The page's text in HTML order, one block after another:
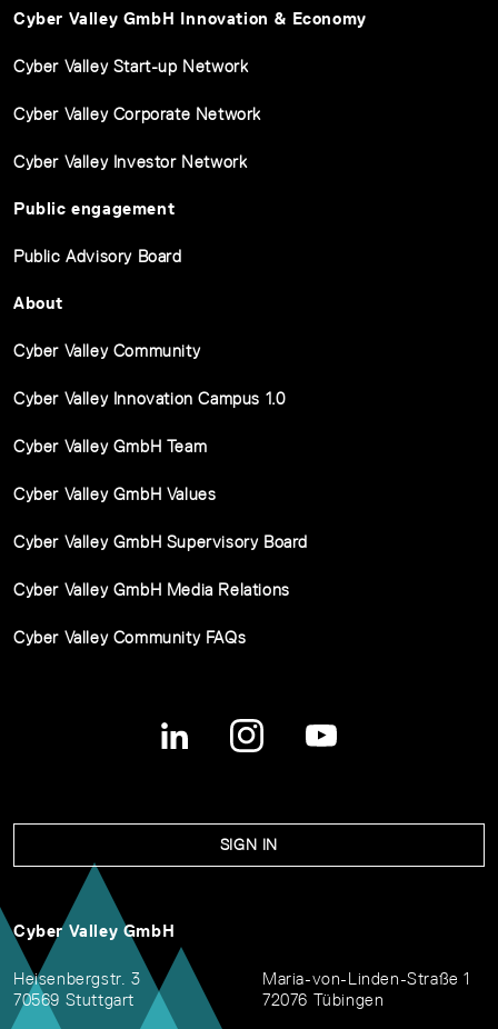
Cyber Valley GmbH Innovation & Economy
Cyber Valley Start-up Network
Cyber Valley Corporate Network
Cyber Valley Investor Network
Public engagement
Public Advisory Board
About
Cyber Valley Community
Cyber Valley Innovation Campus 1.0
Cyber Valley GmbH Team
Cyber Valley GmbH Values
Cyber Valley GmbH Supervisory Board
Cyber Valley GmbH Media Relations
Cyber Valley Community FAQs
SIGN IN
Cyber Valley GmbH
Heisenbergstr. 3
70569 Stuttgart
Maria-von-Linden-Straße 1
72076 Tübingen